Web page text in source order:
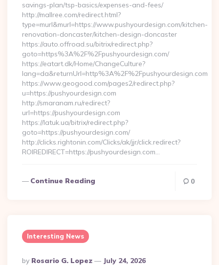
savings-plan/tsp-basics/expenses-and-fees/
http://mallree.com/redirect.html?
type=murl&murl=https://www.pushyourdesign.com/kitchen-
renovation-doncaster/kitchen-design-doncaster
https://auto.offroad.su/bitrix/redirect.php?
goto=https%3A%2F%2Fpushyourdesign.com/
https://eatart.dk/Home/ChangeCulture?
lang=da&returnUrl=http%3A%2F%2Fpushyourdesign.com
https://www.geogood.com/pages2/redirect.php?
u=https://pushyourdesign.com
http://smaranam.ru/redirect?
url=https://pushyourdesign.com
https://latuk.ua/bitrix/redirect.php?
goto=https://pushyourdesign.com/
http://clicks.rightonin.com/Clicks/ak/jjr/click.redirect?
ROIREDIRECT=https://pushyourdesign.com…
Continue Reading 0
Interesting News
Posted
By Rosario G. Lopez July 24, 2026